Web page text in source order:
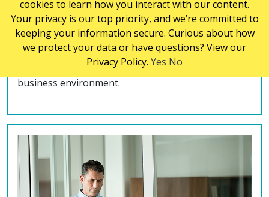
janitorial cleaning services industry. Our highly
trained cleaning technicians use innovative
methods to thoroughly clean and sanitize every
part of your facility. We understand the importance
of maintaining a clean, safe and healthy work and
business environment.
cookies to learn how you interact with our content.
Your privacy is our top priority, and we’re committed to
keeping your information secure. Curious about how
we protect your data or have questions? View our
Privacy Policy. Yes No